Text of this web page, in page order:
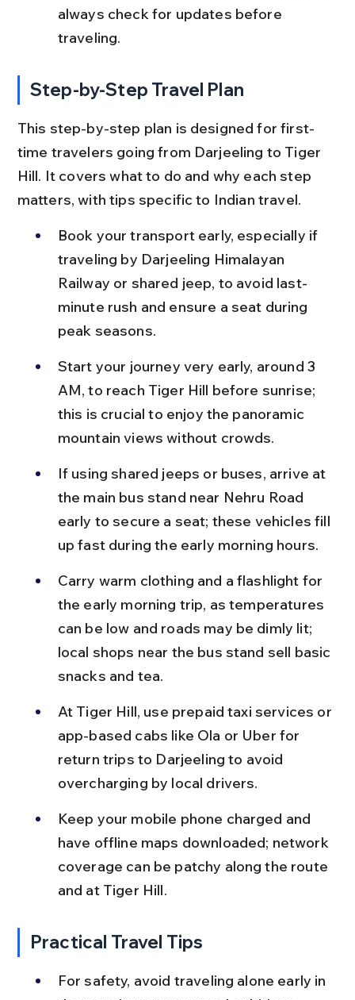
always check for updates before
traveling.
Step-by-Step Travel Plan
This step-by-step plan is designed for first-
time travelers going from Darjeeling to Tiger
Hill. It covers what to do and why each step
matters, with tips specific to Indian travel.
Book your transport early, especially if
traveling by Darjeeling Himalayan
Railway or shared jeep, to avoid last-
minute rush and ensure a seat during
peak seasons.
Start your journey very early, around 3
AM, to reach Tiger Hill before sunrise;
this is crucial to enjoy the panoramic
mountain views without crowds.
If using shared jeeps or buses, arrive at
the main bus stand near Nehru Road
early to secure a seat; these vehicles fill
up fast during the early morning hours.
Carry warm clothing and a flashlight for
the early morning trip, as temperatures
can be low and roads may be dimly lit;
local shops near the bus stand sell basic
snacks and tea.
At Tiger Hill, use prepaid taxi services or
app-based cabs like Ola or Uber for
return trips to Darjeeling to avoid
overcharging by local drivers.
Keep your mobile phone charged and
have offline maps downloaded; network
coverage can be patchy along the route
and at Tiger Hill.
Practical Travel Tips
For safety, avoid traveling alone early in